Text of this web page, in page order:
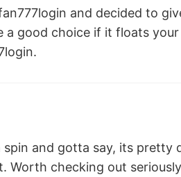
and decided to
a good choice if it floats
.
spin and gotta say, its
Worth checking out